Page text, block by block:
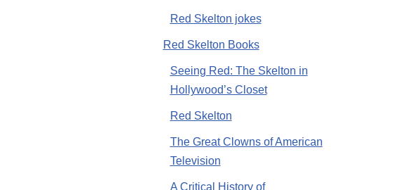
Red Skelton jokes
Red Skelton Books
Seeing Red: The Skelton in
Hollywood’s Closet
Red Skelton
The Great Clowns of American
Television
A Critical History of